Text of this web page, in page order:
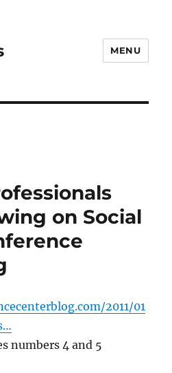
MENU
on Social
2011/01
numbers 4 and 5